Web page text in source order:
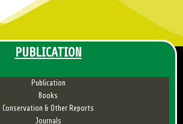
PUBLICATION
Publication
Books
Conservation & Other Reports